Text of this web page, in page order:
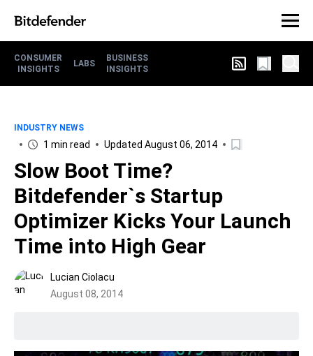
CONSUMER
INSIGHTS
LABS
BUSINESS
INSIGHTS
INDUSTRY NEWS
1 min read Updated August 06, 2014
Slow Boot Time?
Bitdefender`s Startup
Optimizer Kicks Your Launch
Time into High Gear
Lucian Ciolacu
August 08, 2014